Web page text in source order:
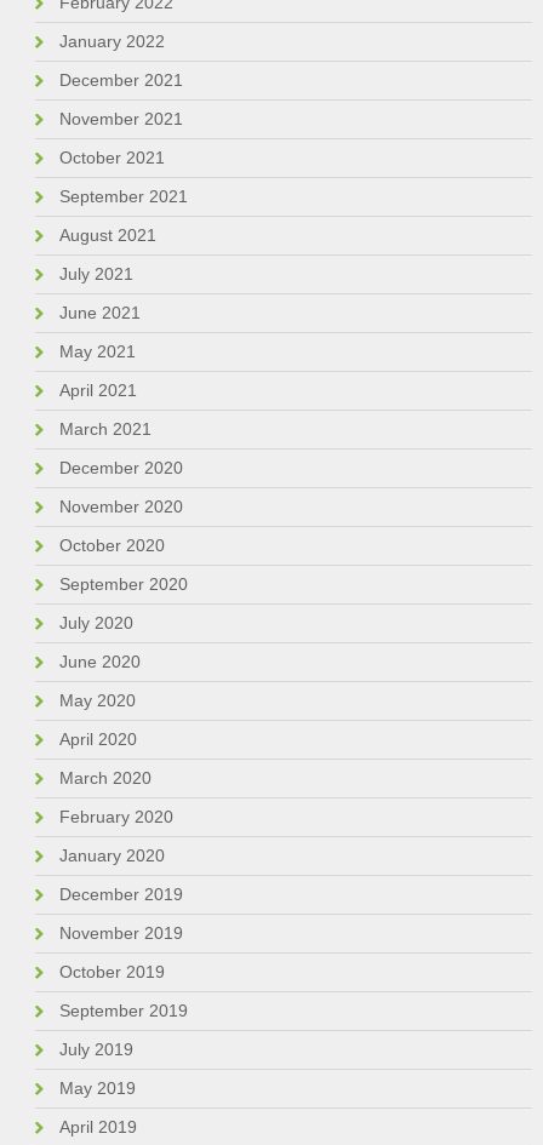
January 2022
December 2021
November 2021
October 2021
September 2021
August 2021
July 2021
June 2021
May 2021
April 2021
March 2021
December 2020
November 2020
October 2020
September 2020
July 2020
June 2020
May 2020
April 2020
March 2020
February 2020
January 2020
December 2019
November 2019
October 2019
September 2019
July 2019
May 2019
April 2019